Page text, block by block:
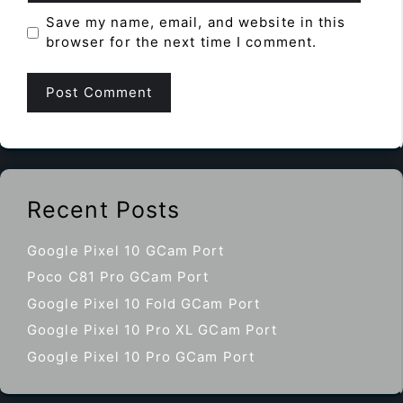
Save my name, email, and website in this
browser for the next time I comment.
Recent Posts
Google Pixel 10 GCam Port
Poco C81 Pro GCam Port
Google Pixel 10 Fold GCam Port
Google Pixel 10 Pro XL GCam Port
Google Pixel 10 Pro GCam Port